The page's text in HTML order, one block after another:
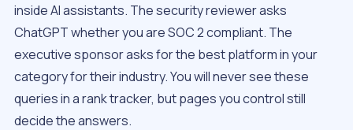
inside AI assistants. The security reviewer asks
ChatGPT whether you are SOC 2 compliant. The
executive sponsor asks for the best platform in your
category for their industry. You will never see these
queries in a rank tracker, but pages you control still
decide the answers.